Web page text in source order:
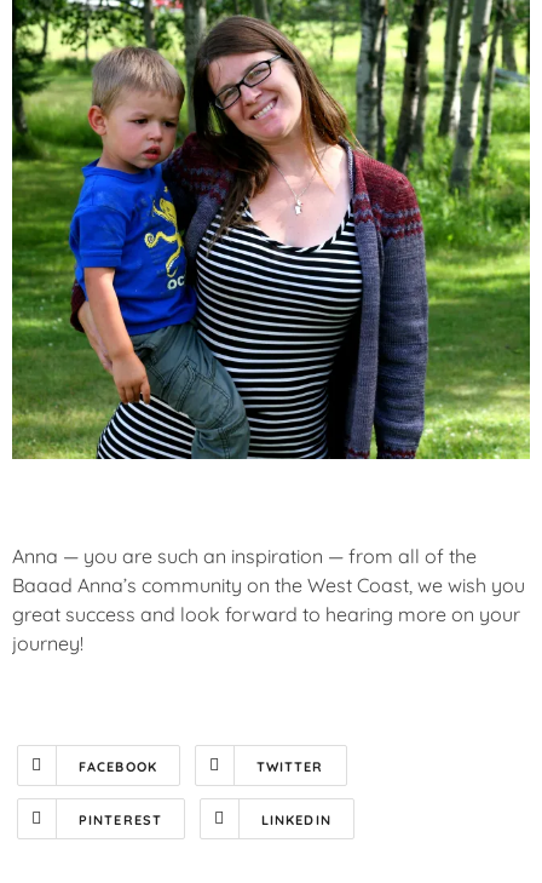
Anna — you are such an inspiration — from all of the
Baaad Anna’s community on the West Coast, we wish you
great success and look forward to hearing more on your
journey!
FACEBOOK TWITTER
PINTEREST LINKEDIN